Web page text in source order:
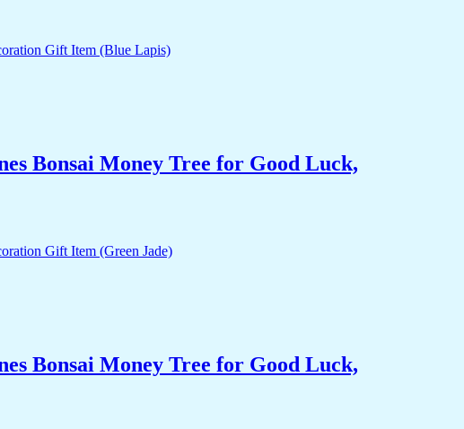
Bonsai Money Tree for Good Luck,
Bonsai Money Tree for Good Luck,